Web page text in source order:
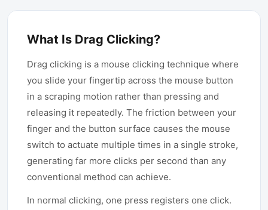
What Is Drag Clicking?
Drag clicking is a mouse clicking technique where
you slide your fingertip across the mouse button
in a scraping motion rather than pressing and
releasing it repeatedly. The friction between your
finger and the button surface causes the mouse
switch to actuate multiple times in a single stroke,
generating far more clicks per second than any
conventional method can achieve.
In normal clicking, one press registers one click.